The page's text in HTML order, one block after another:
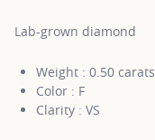
Lab-grown diamond
Weight : 0.50 carats
Color : F
Clarity : VS